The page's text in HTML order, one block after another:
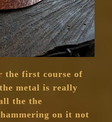
the first course of
metal is really
the the
on it not